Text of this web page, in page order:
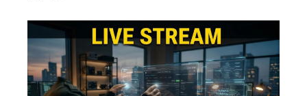
STREAM
SCHEDULED